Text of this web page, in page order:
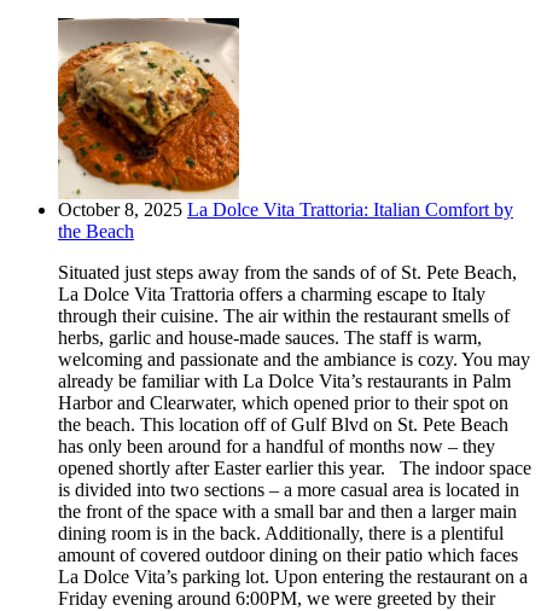
October 8, 2025 La Dolce Vita Trattoria: Italian Comfort by
the Beach
Situated just steps away from the sands of of St. Pete Beach,
La Dolce Vita Trattoria offers a charming escape to Italy
through their cuisine. The air within the restaurant smells of
herbs, garlic and house-made sauces. The staff is warm,
welcoming and passionate and the ambiance is cozy. You may
already be familiar with La Dolce Vita’s restaurants in Palm
Harbor and Clearwater, which opened prior to their spot on
the beach. This location off of Gulf Blvd on St. Pete Beach
has only been around for a handful of months now – they
opened shortly after Easter earlier this year. The indoor space
is divided into two sections – a more casual area is located in
the front of the space with a small bar and then a larger main
dining room is in the back. Additionally, there is a plentiful
amount of covered outdoor dining on their patio which faces
La Dolce Vita’s parking lot. Upon entering the restaurant on a
Friday evening around 6:00PM, we were greeted by their